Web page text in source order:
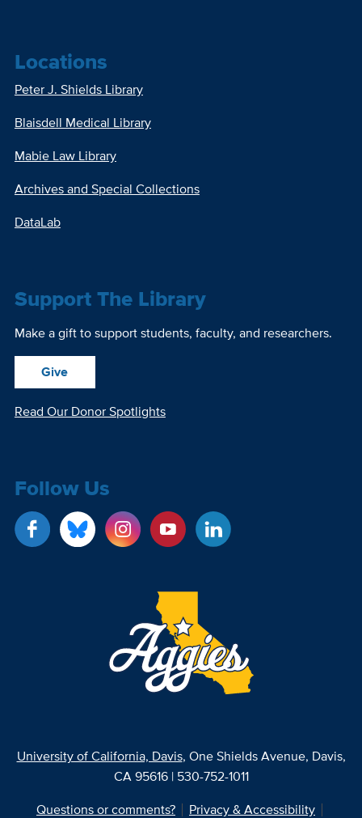
Locations
Peter J. Shields Library
Blaisdell Medical Library
Mabie Law Library
Archives and Special Collections
DataLab
Support The Library
Make a gift to support students, faculty, and researchers.
Give
Read Our Donor Spotlights
Follow Us
University of California, Davis, One Shields Avenue, Davis,
CA 95616 | 530-752-1011
Questions or comments?
Privacy & Accessibility